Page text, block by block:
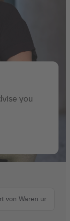
you